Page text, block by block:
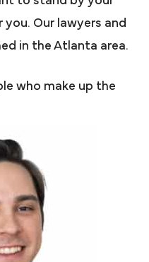
Our lawyers and
in the Atlanta area.
who make up the